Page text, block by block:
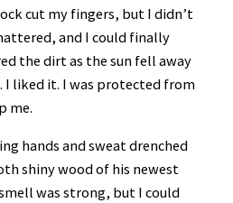
cut my fingers, but I didn’t
and I could finally
the dirt as the sun fell away
I liked it. I was protected from
me.
hands and sweat drenched
shiny wood of his newest
was strong, but I could